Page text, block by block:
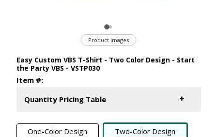
Easy Custom VBS T-Shirt - Two Color Design - Start
the Party VBS - VSTP030
Item #:
Quantity Pricing Table
One-Color Design Two-Color Design
Product Images